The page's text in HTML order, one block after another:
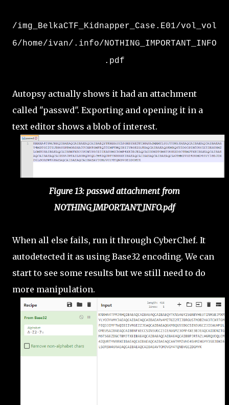
/img_BelkaCTF_Kidnapper_Case.E01/vol_vol
6/home/ivan/.info/NOTHING_IMPORTANT_INFO
.pdf
Autopsy actually shows it had an attachment
called "passwd". Exporting and opening it in a
text editor shows a blob of interest.
Figure 13: passwd attachment from
NOTHING_IMPORTANT_INFO.pdf
When all else fails, run it through CyberChef. It
autodetected it as using Base32 encoding. We can
start to see some results but we still need to do
more manipulation.